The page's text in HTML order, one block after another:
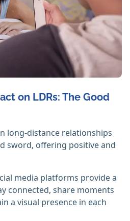
on LDRs: The Good
long-distance relationships
sword, offering positive and
media platforms provide a
connected, share moments
a visual presence in each